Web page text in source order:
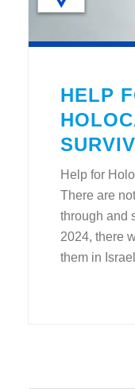
HELP
Help for
There are
through and
2024, there
them in